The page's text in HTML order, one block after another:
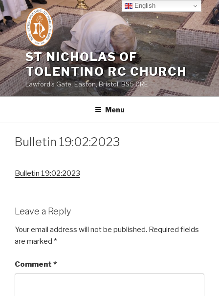
Skip
to
content
ST NICHOLAS OF
TOLENTINO RC CHURCH
Lawford's Gate, Easton, Bristol, BS5 0RE
Menu
Bulletin 19:02:2023
Bulletin 19:02:2023
Leave a Reply
Your email address will not be published. Required fields
are marked *
Comment *
English